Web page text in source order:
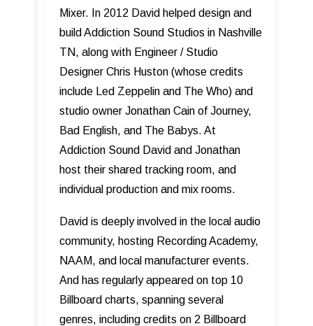
Mixer. In 2012 David helped design and
build Addiction Sound Studios in Nashville
TN, along with Engineer / Studio
Designer Chris Huston (whose credits
include Led Zeppelin and The Who) and
studio owner Jonathan Cain of Journey,
Bad English, and The Babys. At
Addiction Sound David and Jonathan
host their shared tracking room, and
individual production and mix rooms.
David is deeply involved in the local audio
community, hosting Recording Academy,
NAAM, and local manufacturer events.
And has regularly appeared on top 10
Billboard charts, spanning several
genres, including credits on 2 Billboard